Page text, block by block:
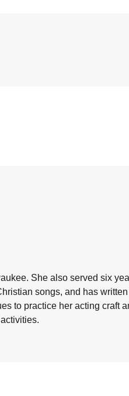
She also served six
songs, and has
to practice her acting craft